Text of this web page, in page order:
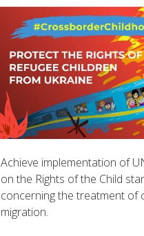
Achieve implementation of
on the Rights of the Child
concerning the treatment of
migration.